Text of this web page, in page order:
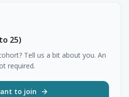
25)
Tell us a bit about you. An
required.
to join